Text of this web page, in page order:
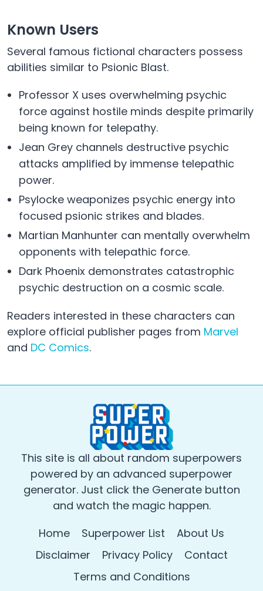
Known Users
Several famous fictional characters possess
abilities similar to Psionic Blast.
Professor X uses overwhelming psychic
force against hostile minds despite primarily
being known for telepathy.
Jean Grey channels destructive psychic
attacks amplified by immense telepathic
power.
Psylocke weaponizes psychic energy into
focused psionic strikes and blades.
Martian Manhunter can mentally overwhelm
opponents with telepathic force.
Dark Phoenix demonstrates catastrophic
psychic destruction on a cosmic scale.
Readers interested in these characters can
explore official publisher pages from Marvel
and DC Comics.
This site is all about random superpowers
powered by an advanced superpower
generator. Just click the Generate button
and watch the magic happen.
Home
Superpower List
About Us
Disclaimer
Privacy Policy
Contact
Terms and Conditions